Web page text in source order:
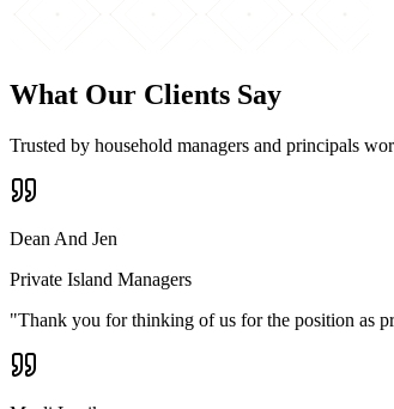
What Our Clients Say
Trusted by household managers and principals
Dean And Jen
Private Island Managers
"Thank you for thinking of us for the position as